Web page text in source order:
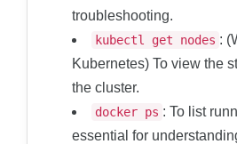
troubleshooting.
kubectl get nodes :
Kubernetes) To view the
the cluster.
docker ps : To list
essential for